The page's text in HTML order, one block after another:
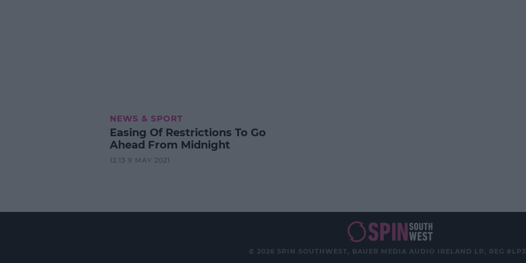
NEWS & SPORT
Easing Of Restrictions To Go
Ahead From Midnight
12:13 9 MAY 2021
© 2026 SPIN SOUTHWEST, BAUER MEDIA AUDIO IRELAND LP, REG